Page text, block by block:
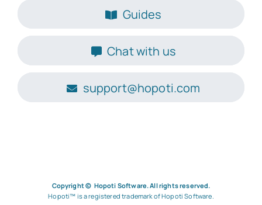
Guides
Chat with us
support@hopoti.com
Copyright © Hopoti Software. All rights reserved.
Hopoti™ is a registered trademark of Hopoti Software.